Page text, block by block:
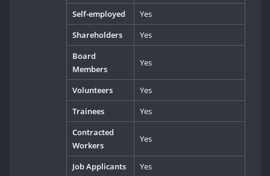
Self-employed
Yes
Shareholders
Yes
Board
Members
Yes
Volunteers
Yes
Trainees
Yes
Contracted
Workers
Yes
Job Applicants
Yes